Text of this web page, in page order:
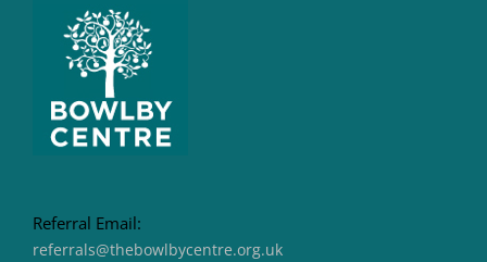
Referral Email:
referrals@thebowlbycentre.org.uk